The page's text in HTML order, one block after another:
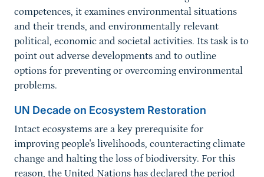
competences, it examines environmental situations
and their trends, and environmentally relevant
political, economic and societal activities. Its task is to
point out adverse developments and to outline
options for preventing or overcoming environmental
problems.
UN Decade on Ecosystem Restoration
Intact ecosystems are a key prerequisite for
improving people's livelihoods, counteracting climate
change and halting the loss of biodiversity. For this
reason, the United Nations has declared the period